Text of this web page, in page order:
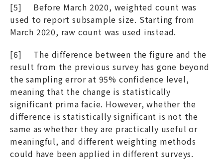
[5] Before March 2020, weighted count was
used to report subsample size. Starting from
March 2020, raw count was used instead.
[6] The difference between the figure and the
result from the previous survey has gone beyond
the sampling error at 95% confidence level,
meaning that the change is statistically
significant prima facie. However, whether the
difference is statistically significant is not the
same as whether they are practically useful or
meaningful, and different weighting methods
could have been applied in different surveys.